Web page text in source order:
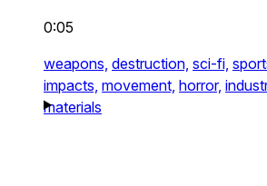
0:05
weapons, destruction, sci-fi,
impacts, movement, horror,
materials